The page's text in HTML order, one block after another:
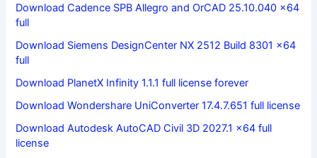
Download Cadence SPB Allegro and OrCAD 25.10.040 x64
full
Download Siemens DesignCenter NX 2512 Build 8301 x64
full
Download PlanetX Infinity 1.1.1 full license forever
Download Wondershare UniConverter 17.4.7.651 full license
Download Autodesk AutoCAD Civil 3D 2027.1 x64 full
license